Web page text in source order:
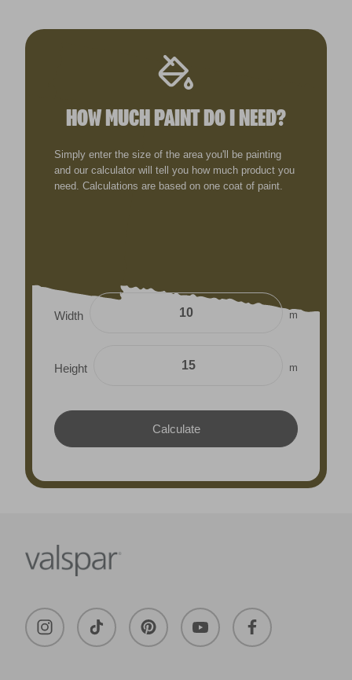
HOW MUCH PAINT DO I NEED?
Simply enter the size of the area you'll be painting
and our calculator will tell you how much product you
need. Calculations are based on one coat of paint.
Width m
Height m